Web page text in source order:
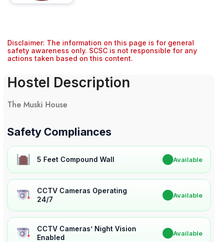
Disclaimer: The information on this page is for general
safety awareness only. SCSC is not responsible for any
actions taken based on this content.
Hostel Description
The Muski House
Safety Compliances
5 Feet Compound Wall Available
CCTV Cameras Operating
24/7
Available
CCTV Cameras’ Night Vision
Enabled
Available